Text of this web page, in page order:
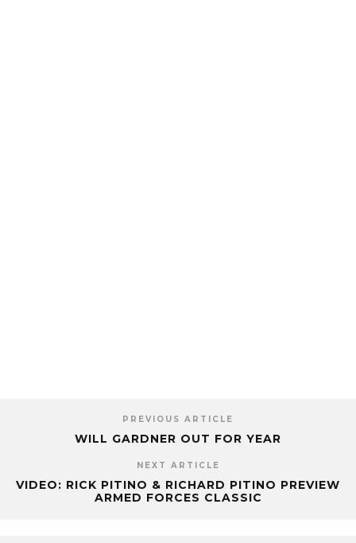
PREVIOUS ARTICLE
WILL GARDNER OUT FOR YEAR
NEXT ARTICLE
VIDEO: RICK PITINO & RICHARD PITINO PREVIEW
ARMED FORCES CLASSIC